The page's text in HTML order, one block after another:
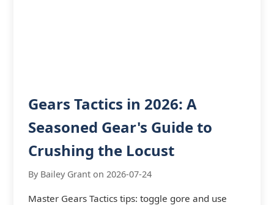
Gears Tactics in 2026: A
Seasoned Gear's Guide to
Crushing the Locust
By Bailey Grant on 2026-07-24
Master Gears Tactics tips: toggle gore and use